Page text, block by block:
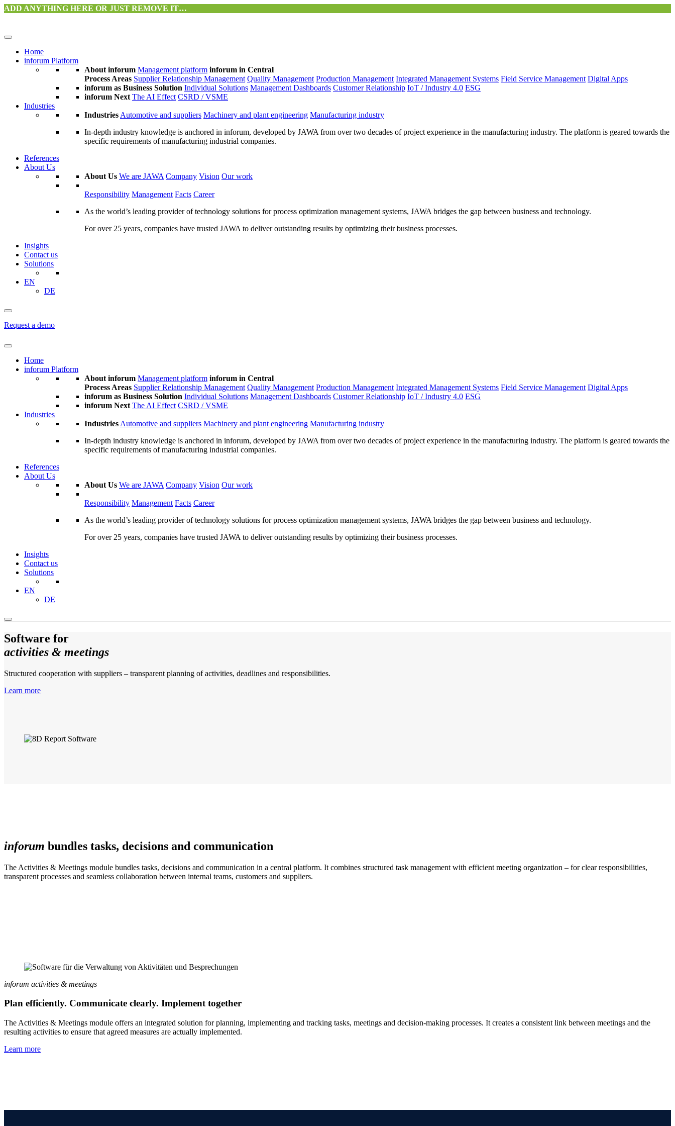
ADD ANYTHING HERE OR JUST REMOVE IT…
Home
inforum Platform
About inforum Management platform inforum in Central
Process Areas Supplier Relationship Management Quality Management Production Management Integrated Management Systems Field Service Management Digital Apps
inforum as Business Solution Individual Solutions Management Dashboards Customer Relationship IoT / Industry 4.0 ESG
inforum Next The AI Effect CSRD / VSME
Industries
Industries Automotive and suppliers Machinery and plant engineering Manufacturing industry
In-depth industry knowledge is anchored in inforum, developed by JAWA from over two decades of project experience in the manufacturing industry. The platform is geared towards the
specific requirements of manufacturing industrial companies.
References
About Us
About Us We are JAWA Company Vision Our work
Responsibility Management Facts Career
As the world’s leading provider of technology solutions for process optimization management systems, JAWA bridges the gap between business and technology.
For over 25 years, companies have trusted JAWA to deliver outstanding results by optimizing their business processes.
Insights
Contact us
Solutions
EN
DE
Request a demo
Home
inforum Platform
About inforum Management platform inforum in Central
Process Areas Supplier Relationship Management Quality Management Production Management Integrated Management Systems Field Service Management Digital Apps
inforum as Business Solution Individual Solutions Management Dashboards Customer Relationship IoT / Industry 4.0 ESG
inforum Next The AI Effect CSRD / VSME
Industries
Industries Automotive and suppliers Machinery and plant engineering Manufacturing industry
In-depth industry knowledge is anchored in inforum, developed by JAWA from over two decades of project experience in the manufacturing industry. The platform is geared towards the
specific requirements of manufacturing industrial companies.
References
About Us
About Us We are JAWA Company Vision Our work
Responsibility Management Facts Career
As the world’s leading provider of technology solutions for process optimization management systems, JAWA bridges the gap between business and technology.
For over 25 years, companies have trusted JAWA to deliver outstanding results by optimizing their business processes.
Insights
Contact us
Solutions
EN
DE
Software for
activities & meetings
Structured cooperation with suppliers – transparent planning of activities, deadlines and responsibilities.
Learn more
inforum bundles tasks, decisions and communication
The Activities & Meetings module bundles tasks, decisions and communication in a central platform. It combines structured task management with efficient meeting organization – for clear responsibilities,
transparent processes and seamless collaboration between internal teams, customers and suppliers.
inforum activities & meetings
Plan efficiently. Communicate clearly. Implement together
The Activities & Meetings module offers an integrated solution for planning, implementing and tracking tasks, meetings and decision-making processes. It creates a consistent link between meetings and the
resulting activities to ensure that agreed measures are actually implemented.
Learn more